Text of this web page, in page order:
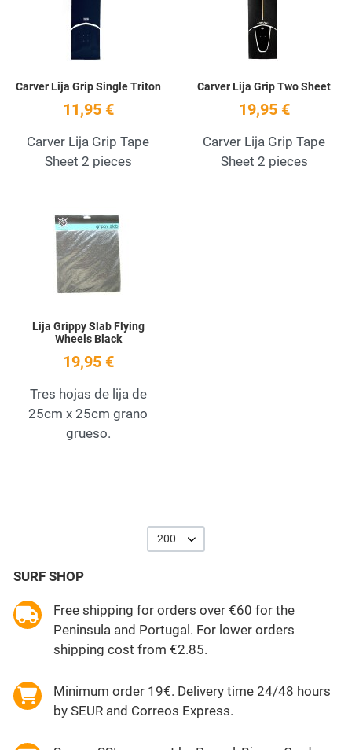
Carver Lija Grip Single Triton
11,95 €
Carver Lija Grip Tape
Sheet 2 pieces
Carver Lija Grip Two Sheet
19,95 €
Carver Lija Grip Tape
Sheet 2 pieces
Lija Grippy Slab Flying
Wheels Black
19,95 €
Tres hojas de lija de
25cm x 25cm grano
grueso.
200
SURF SHOP
Free shipping for orders over €60 for the
Peninsula and Portugal. For lower orders
shipping cost from €2.85.
Minimum order 19€. Delivery time 24/48 hours
by SEUR and Correos Express.